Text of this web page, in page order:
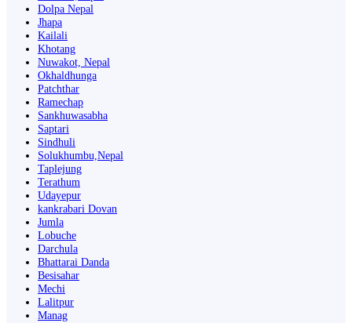
Dolpa Nepal
Jhapa
Kailali
Khotang
Nuwakot, Nepal
Okhaldhunga
Patchthar
Ramechap
Sankhuwasabha
Saptari
Sindhuli
Solukhumbu,Nepal
Taplejung
Terathum
Udayepur
kankrabari Dovan
Jumla
Lobuche
Darchula
Bhattarai Danda
Besisahar
Mechi
Lalitpur
Manag